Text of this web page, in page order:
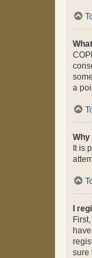
a
Why
It is
I
sure